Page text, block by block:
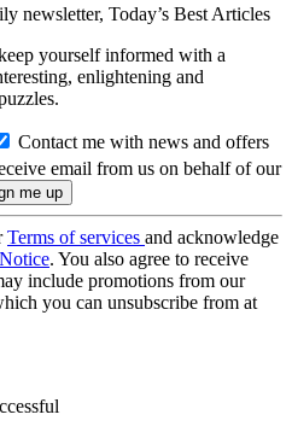
newsletter, Today’s Best Articles
yourself informed with a
enlightening and
Contact me with news and offers
email from us on behalf of our
Terms of services and acknowledge
. You also agree to receive
include promotions from our
you can unsubscribe from at